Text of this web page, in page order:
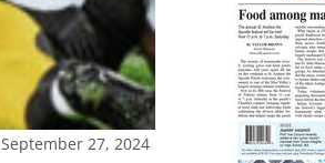
September 27, 2024